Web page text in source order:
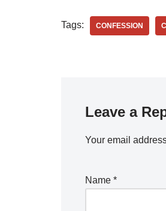
Tags: CONFESSION
Leave a
Your email
Name *